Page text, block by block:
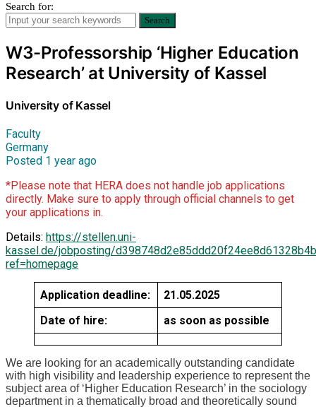
Search for:
Search
W3-Professorship ‘Higher Education
Research’ at University of Kassel
University of Kassel
Faculty
Germany
Posted 1 year ago
*Please note that HERA does not handle job applications
directly. Make sure to apply through official channels to get
your applications in.
Details: https://stellen.uni-
kassel.de/jobposting/
ref=homepage
Application deadline:
21.05.2025
Date of hire:
as soon as possible
We are looking for an academically outstanding candidate
with high visibility and leadership experience to represent the
subject area of ‘Higher Education Research’ in the sociology
department in a thematically broad and theoretically sound